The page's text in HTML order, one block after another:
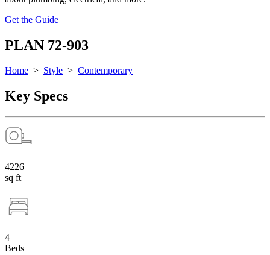
Get the Guide
PLAN 72-903
Home > Style > Contemporary
Key Specs
4226
sq ft
4
Beds